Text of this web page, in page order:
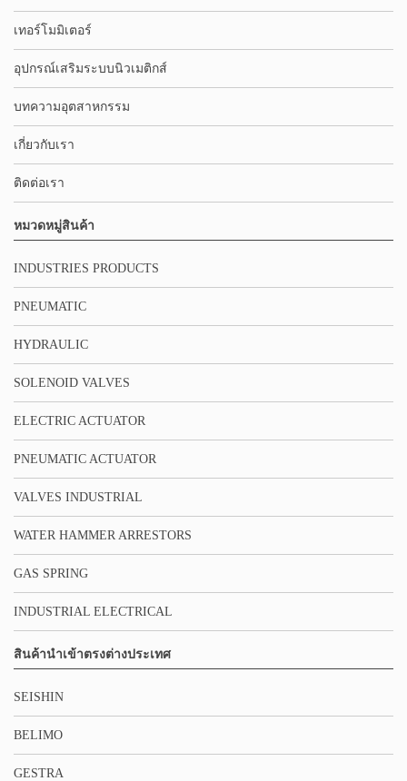
เทอร์โมมิเตอร์
อุปกรณ์เสริมระบบนิวเมติกส์
บทความอุตสาหกรรม
เกี่ยวกับเรา
ติดต่อเรา
หมวดหมู่สินค้า
INDUSTRIES PRODUCTS
PNEUMATIC
HYDRAULIC
SOLENOID VALVES
ELECTRIC ACTUATOR
PNEUMATIC ACTUATOR
VALVES INDUSTRIAL
WATER HAMMER ARRESTORS
GAS SPRING
INDUSTRIAL ELECTRICAL
สินค้านำเข้าตรงต่างประเทศ
SEISHIN
BELIMO
GESTRA